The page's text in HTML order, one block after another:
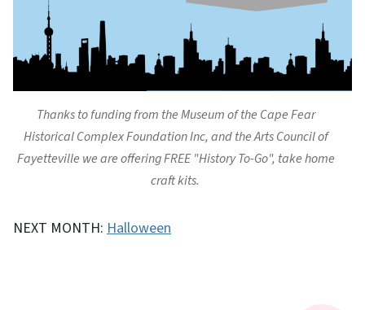
Thanks to funding from the Museum of the Cape Fear
Historical Complex Foundation Inc, and the Arts Council of
Fayetteville we are offering FREE "History To-Go", take home
craft kits.
NEXT MONTH: Halloween